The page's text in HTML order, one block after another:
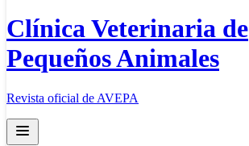
Clínica Veterinaria de
Pequeños Animales
Revista oficial de AVEPA
Open main menu